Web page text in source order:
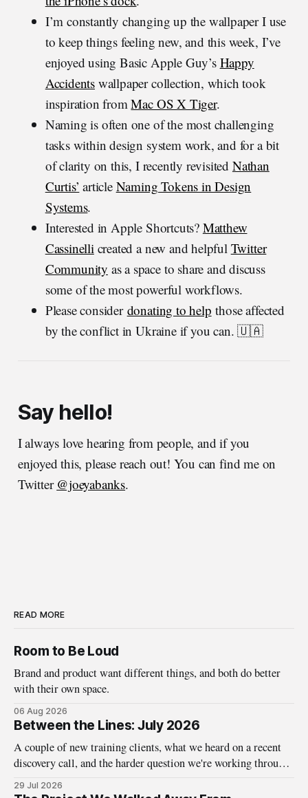
I’m constantly changing up the wallpaper I use
to keep things feeling new, and this week, I’ve
enjoyed using Basic Apple Guy’s Happy
Accidents wallpaper collection, which took
inspiration fromMac OS X Tiger.
Naming is often one of the most challenging
tasks within design system work, and for a bit
of clarity on this, I recently revisited Nathan
Curtis’ article Naming Tokens in Design
Systems.
Interested in Apple Shortcuts? Matthew
Cassinelli created a new and helpful Twitter
Community as a space to share and discuss
some of the most powerful workflows.
Please consider donating to help those affected
by the conflict in Ukraine if you can. 🇺🇦
Say hello!
I always love hearing from people, and if you
enjoyed this, please reach out! You can find me on
Twitter @joeyabanks.
READ MORE
Room to Be Loud
Brand and product want different things, and both do better
with their own space.
06 Aug 2026
Between the Lines: July 2026
A couple of new training clients, what we heard on a recent
discovery call, and the harder question we're working through
about who design systems are really for.
29 Jul 2026